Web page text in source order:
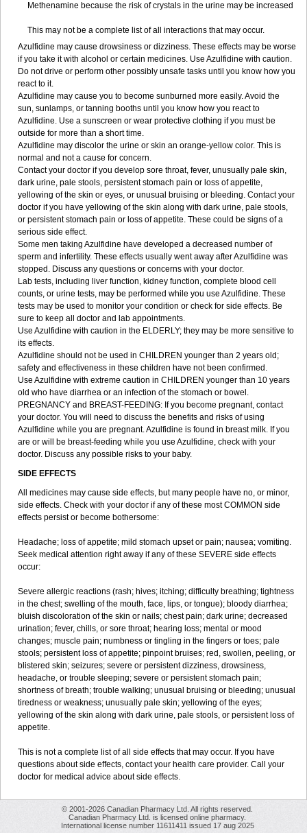
Methenamine because the risk of crystals in the urine may be increased
This may not be a complete list of all interactions that may occur.
Azulfidine may cause drowsiness or dizziness. These effects may be worse
if you take it with alcohol or certain medicines. Use Azulfidine with caution.
Do not drive or perform other possibly unsafe tasks until you know how you
react to it.
Azulfidine may cause you to become sunburned more easily. Avoid the
sun, sunlamps, or tanning booths until you know how you react to
Azulfidine. Use a sunscreen or wear protective clothing if you must be
outside for more than a short time.
Azulfidine may discolor the urine or skin an orange-yellow color. This is
normal and not a cause for concern.
Contact your doctor if you develop sore throat, fever, unusually pale skin,
dark urine, pale stools, persistent stomach pain or loss of appetite,
yellowing of the skin or eyes, or unusual bruising or bleeding. Contact your
doctor if you have yellowing of the skin along with dark urine, pale stools,
or persistent stomach pain or loss of appetite. These could be signs of a
serious side effect.
Some men taking Azulfidine have developed a decreased number of
sperm and infertility. These effects usually went away after Azulfidine was
stopped. Discuss any questions or concerns with your doctor.
Lab tests, including liver function, kidney function, complete blood cell
counts, or urine tests, may be performed while you use Azulfidine. These
tests may be used to monitor your condition or check for side effects. Be
sure to keep all doctor and lab appointments.
Use Azulfidine with caution in the ELDERLY; they may be more sensitive to
its effects.
Azulfidine should not be used in CHILDREN younger than 2 years old;
safety and effectiveness in these children have not been confirmed.
Use Azulfidine with extreme caution in CHILDREN younger than 10 years
old who have diarrhea or an infection of the stomach or bowel.
PREGNANCY and BREAST-FEEDING: If you become pregnant, contact
your doctor. You will need to discuss the benefits and risks of using
Azulfidine while you are pregnant. Azulfidine is found in breast milk. If you
are or will be breast-feeding while you use Azulfidine, check with your
doctor. Discuss any possible risks to your baby.
SIDE EFFECTS
All medicines may cause side effects, but many people have no, or minor,
side effects. Check with your doctor if any of these most COMMON side
effects persist or become bothersome:
Headache; loss of appetite; mild stomach upset or pain; nausea; vomiting.
Seek medical attention right away if any of these SEVERE side effects
occur:
Severe allergic reactions (rash; hives; itching; difficulty breathing; tightness
in the chest; swelling of the mouth, face, lips, or tongue); bloody diarrhea;
bluish discoloration of the skin or nails; chest pain; dark urine; decreased
urination; fever, chills, or sore throat; hearing loss; mental or mood
changes; muscle pain; numbness or tingling in the fingers or toes; pale
stools; persistent loss of appetite; pinpoint bruises; red, swollen, peeling, or
blistered skin; seizures; severe or persistent dizziness, drowsiness,
headache, or trouble sleeping; severe or persistent stomach pain;
shortness of breath; trouble walking; unusual bruising or bleeding; unusual
tiredness or weakness; unusually pale skin; yellowing of the eyes;
yellowing of the skin along with dark urine, pale stools, or persistent loss of
appetite.
This is not a complete list of all side effects that may occur. If you have
questions about side effects, contact your health care provider. Call your
doctor for medical advice about side effects.
© 2001-2026 Canadian Pharmacy Ltd. All rights reserved.
Canadian Pharmacy Ltd. is licensed online pharmacy.
International license number 11611411 issued 17 aug 2025